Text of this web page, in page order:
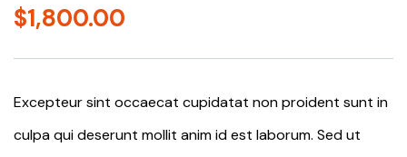
out
of
on
$1,800.00
Excepteur sint occaecat cupidatat non proident sunt in
culpa qui deserunt mollit anim id est laborum. Sed ut